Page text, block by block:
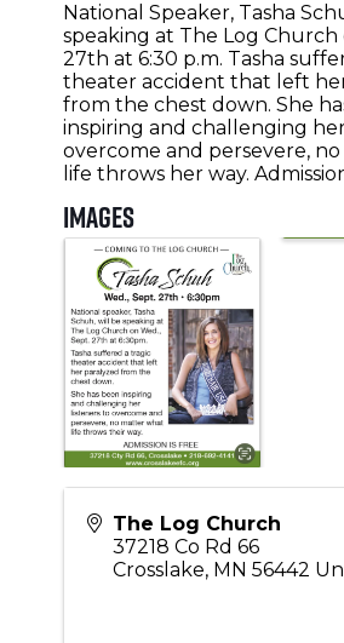
National Speaker, Tasha
speaking at The Log Church
27th at 6:30 p.m. Tasha
theater accident that left
from the chest down. She
inspiring and challenging
overcome and persevere,
life throws her way.
Images
The Log Church
37218 Co Rd 66
Crosslake, MN 56442